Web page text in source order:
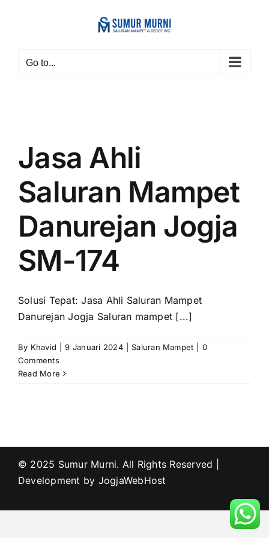
Go to...
Jasa Ahli
Saluran Mampet
Danurejan Jogja
SM-174
Solusi Tepat: Jasa Ahli Saluran Mampet
Danurejan Jogja Saluran mampet [...]
By Khavid 9 Januari 2024 Saluran Mampet
0
Comments
Read More
© 2025 Sumur Murni. All Rights Reserved |
Development by JogjaWebHost